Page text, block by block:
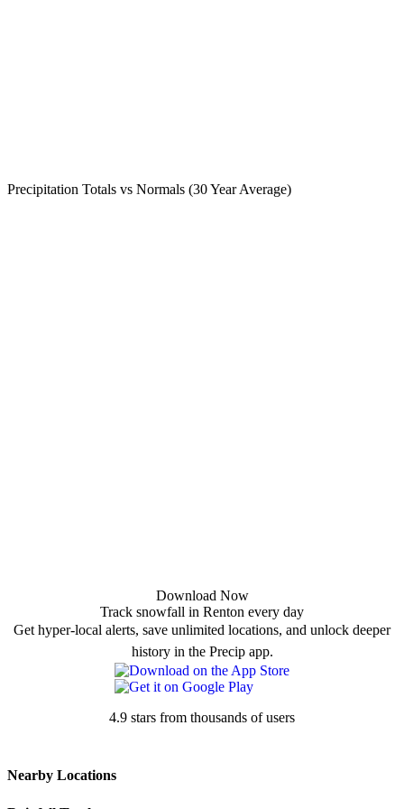
Precipitation Totals vs Normals (30 Year Average)
Download Now
Track snowfall in Renton every day
Get hyper-local alerts, save unlimited locations, and unlock deeper
history in the Precip app.
4.9 stars from thousands of users
Nearby Locations